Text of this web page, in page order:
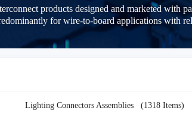
products designed and marketed with
for wire-to-board applications with
Lighting Connectors Assemblies (1318 Items)